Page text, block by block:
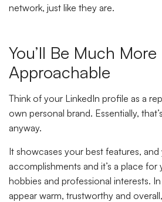
network, just like they are.
You’ll Be Much More
Approachable
Think of your LinkedIn profile as a
own personal brand. Essentially,
anyway.
It showcases your best features,
accomplishments and it’s a place
hobbies and professional interests.
appear warm, trustworthy and